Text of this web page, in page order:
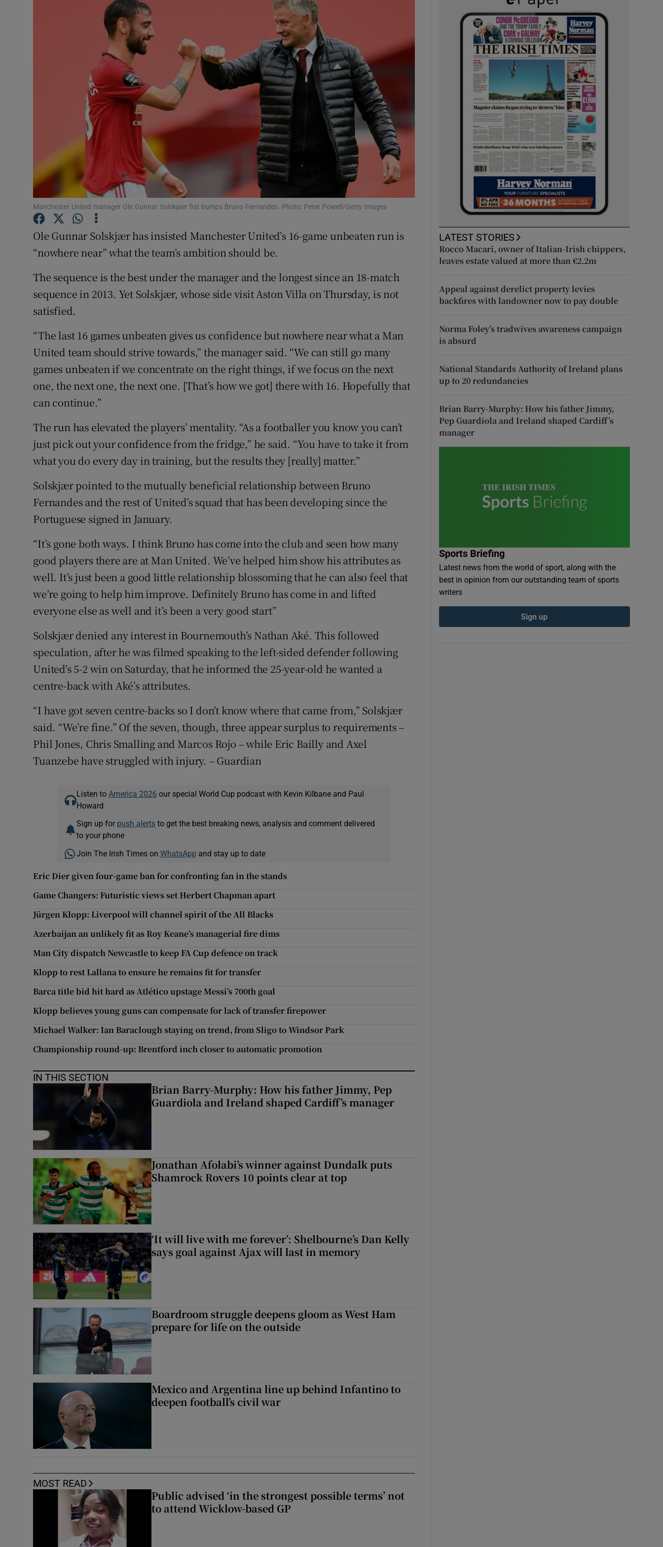
Listen
Podcasts
Show Podcasts sub sections
Photography
Show Gaeilge sub sections
Show History sub sections
Student Hub
Family NoticesOpens in new window
Newsletters
Weather Forecast
Manchester United manager Ole Gunnar Solskjaer fist bumps Bruno Fernandes. Photo: Peter Powell/Getty Images
Ole Gunnar Solskjær has insisted Manchester United’s 16-game unbeaten run is
“nowhere near” what the team’s ambition should be.
The sequence is the best under the manager and the longest since an 18-match
sequence in 2013. Yet Solskjær, whose side visit Aston Villa on Thursday, is not
satisfied.
“The last 16 games unbeaten gives us confidence but nowhere near what a Man
United team should strive towards,” the manager said. “We can still go many
games unbeaten if we concentrate on the right things, if we focus on the next
one, the next one, the next one. [That’s how we got] there with 16. Hopefully that
can continue.”
The run has elevated the players’ mentality. “As a footballer you know you can’t
just pick out your confidence from the fridge,” he said. “You have to take it from
what you do every day in training, but the results they [really] matter.”
Solskjær pointed to the mutually beneficial relationship between Bruno
Fernandes and the rest of United’s squad that has been developing since the
Portuguese signed in January.
“It’s gone both ways. I think Bruno has come into the club and seen how many
good players there are at Man United. We’ve helped him show his attributes as
well. It’s just been a good little relationship blossoming that he can also feel that
we’re going to help him improve. Definitely Bruno has come in and lifted
everyone else as well and it’s been a very good start”
Solskjær denied any interest in Bournemouth’s Nathan Aké. This followed
speculation, after he was filmed speaking to the left-sided defender following
United’s 5-2 win on Saturday, that he informed the 25-year-old he wanted a
centre-back with Aké’s attributes.
“I have got seven centre-backs so I don’t know where that came from,” Solskjær
said. “We’re fine.” Of the seven, though, three appear surplus to requirements –
Phil Jones, Chris Smalling and Marcos Rojo – while Eric Bailly and Axel
Tuanzebe have struggled with injury. – Guardian
Listen to America 2026 our special World Cup podcast with Kevin Kilbane and Paul
Howard
Sign up for push alertsto get the best breaking news, analysis and comment delivered
to your phone
Join The Irish Times on WhatsApp and stay up to date
Eric Dier given four-game ban for confronting fan in the stands
Game Changers: Futuristic views set Herbert Chapman apart
Jürgen Klopp: Liverpool will channel spirit of the All Blacks
Azerbaijan an unlikely fit as Roy Keane’s managerial fire dims
Man City dispatch Newcastle to keep FA Cup defence on track
Klopp to rest Lallana to ensure he remains fit for transfer
Barca title bid hit hard as Atlético upstage Messi’s 700th goal
Klopp believes young guns can compensate for lack of transfer firepower
Michael Walker: Ian Baraclough staying on trend, from Sligo to Windsor Park
Championship round-up: Brentford inch closer to automatic promotion
IN THIS SECTION
Brian Barry-Murphy: How his father Jimmy, Pep
Guardiola and Ireland shaped Cardiff’s manager
Jonathan Afolabi’s winner against Dundalk puts
Shamrock Rovers 10 points clear at top
‘It will live with me forever’: Shelbourne’s Dan Kelly
says goal against Ajax will last in memory
Boardroom struggle deepens gloom as West Ham
prepare for life on the outside
Mexico and Argentina line up behind Infantino to
deepen football’s civil war
MOST READ
Public advised ‘in the strongest possible terms’ not
to attend Wicklow-based GP
LATEST STORIES
Rocco Macari, owner of Italian-Irish chippers,
leaves estate valued at more than €2.2m
Appeal against derelict property levies
backfires with landowner now to pay double
Norma Foley’s tradwives awareness campaign
is absurd
National Standards Authority of Ireland plans
up to 20 redundancies
Brian Barry-Murphy: How his father Jimmy,
Pep Guardiola and Ireland shaped Cardiff’s
manager
Sports Briefing
Latest news from the world of sport, along with the
best in opinion from our outstanding team of sports
writers
Sign up